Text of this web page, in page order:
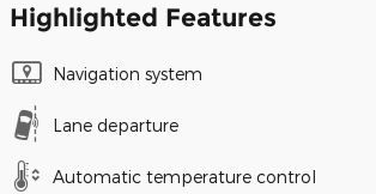
Highlighted Features
Navigation system
Lane departure
Automatic temperature control